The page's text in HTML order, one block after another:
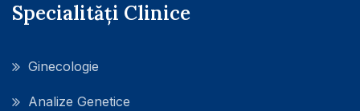
Specialități Clinice
Ginecologie
Analize Genetice